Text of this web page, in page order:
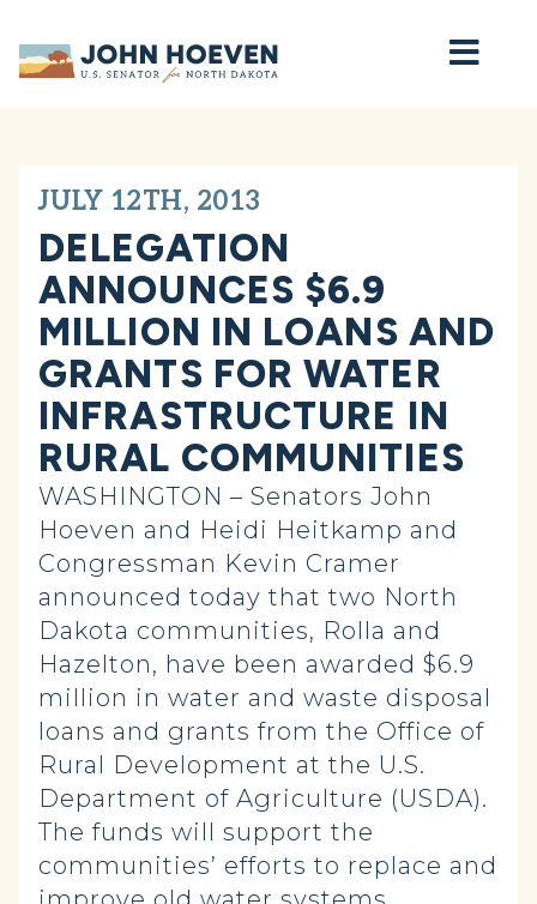
Home
JULY 12TH, 2013
DELEGATION
ANNOUNCES $6.9
MILLION IN LOANS AND
GRANTS FOR WATER
INFRASTRUCTURE IN
RURAL COMMUNITIES
WASHINGTON – Senators John
Hoeven and Heidi Heitkamp and
Congressman Kevin Cramer
announced today that two North
Dakota communities, Rolla and
Hazelton, have been awarded $6.9
million in water and waste disposal
loans and grants from the Office of
Rural Development at the U.S.
Department of Agriculture (USDA).
The funds will support the
communities’ efforts to replace and